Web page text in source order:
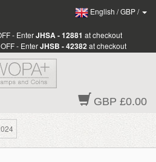
English /GBP/
- EnterJHSA - 12881 at checkout
- EnterJHSB - 42382 at checkout
GBP £0.00